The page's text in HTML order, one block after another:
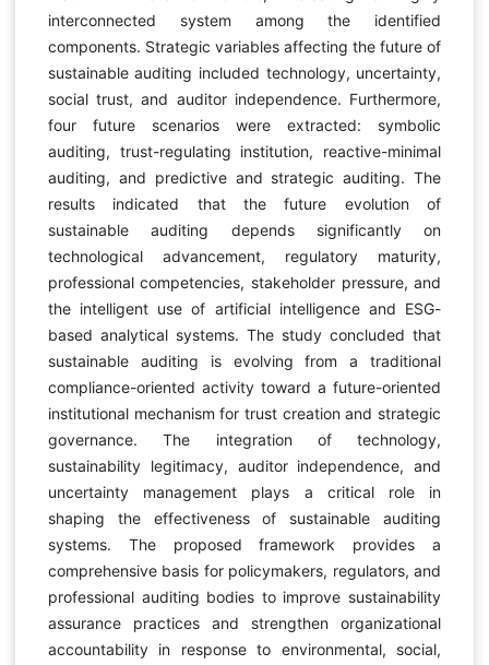
interconnected system among the identified
components. Strategic variables affecting the future of
sustainable auditing included technology, uncertainty,
social trust, and auditor independence. Furthermore,
four future scenarios were extracted: symbolic
auditing, trust-regulating institution, reactive-minimal
auditing, and predictive and strategic auditing. The
results indicated that the future evolution of
sustainable auditing depends significantly on
technological advancement, regulatory maturity,
professional competencies, stakeholder pressure, and
the intelligent use of artificial intelligence and ESG-
based analytical systems. The study concluded that
sustainable auditing is evolving from a traditional
compliance-oriented activity toward a future-oriented
institutional mechanism for trust creation and strategic
governance. The integration of technology,
sustainability legitimacy, auditor independence, and
uncertainty management plays a critical role in
shaping the effectiveness of sustainable auditing
systems. The proposed framework provides a
comprehensive basis for policymakers, regulators, and
professional auditing bodies to improve sustainability
assurance practices and strengthen organizational
accountability in response to environmental, social,